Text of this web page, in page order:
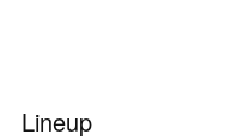
Lineup